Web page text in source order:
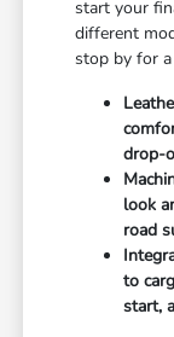
start your
different
stop by for
drop-
look
road
to
start,